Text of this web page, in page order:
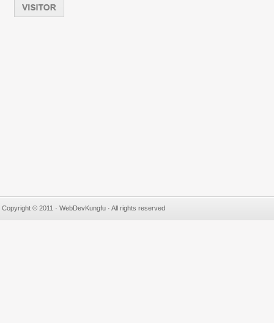
Copyright © 2011 · WebDevKungfu · All rights reserved